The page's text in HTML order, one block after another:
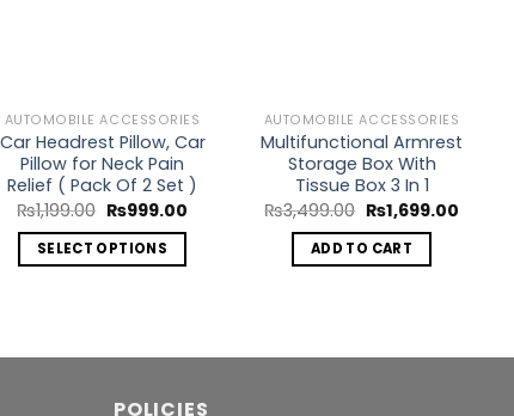
AUTOMOBILE ACCESSORIES
Car Headrest Pillow, Car
Pillow for Neck Pain
Relief ( Pack Of 2 Set )
₨1,199.00 Original
was:
₨1,199.00.
₨999.00Current
SELECT OPTIONS
multiple
AUTOMOBILE ACCESSORIES
Multifunctional Armrest
Storage Box With
Tissue Box 3 In 1
₨3,499.00 Original
price
was:
₨3,499.00.
₨1,699.00Current
ADD TO CART
POLICIES